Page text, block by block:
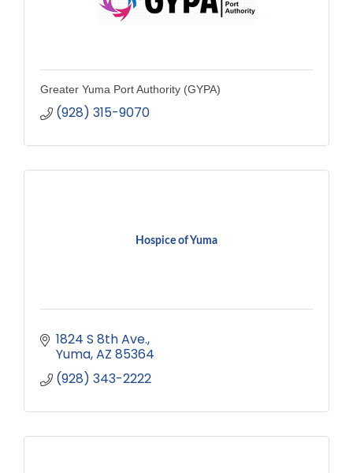
Greater Yuma Port Authority (GYPA)
(928) 315-9070
Hospice of Yuma
1824 S 8th Ave.
Yuma AZ 85364
(928) 343-2222